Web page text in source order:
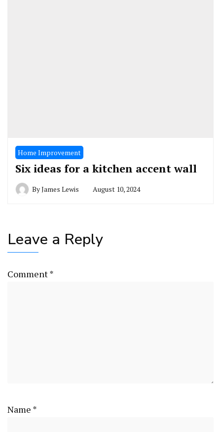
Home Improvement
Six ideas for a kitchen accent wall
ByJames Lewis August 10, 2024
Leave a Reply
Comment*
Name *